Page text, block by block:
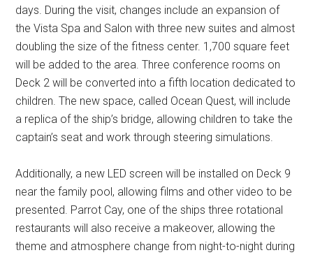
days. During the visit, changes include an expansion of
the Vista Spa and Salon with three new suites and almost
doubling the size of the fitness center. 1,700 square feet
will be added to the area. Three conference rooms on
Deck 2 will be converted into a fifth location dedicated to
children. The new space, called Ocean Quest, will include
a replica of the ship’s bridge, allowing children to take the
captain’s seat and work through steering simulations.
Additionally, a new LED screen will be installed on Deck 9
near the family pool, allowing films and other video to be
presented. Parrot Cay, one of the ships three rotational
restaurants will also receive a makeover, allowing the
theme and atmosphere change from night-to-night during